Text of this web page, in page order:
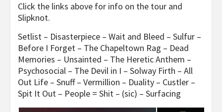
Click the links above for info on the tour and
Slipknot.
Setlist – Disasterpiece – Wait and Bleed – Sulfur –
Before I Forget – The Chapeltown Rag – Dead
Memories – Unsainted – The Heretic Anthem –
Psychosocial – The Devil in I – Solway Firth – All
Out Life – Snuff – Vermillion – Duality – Custler –
Spit It Out – People = Shit – (sic) – Surfacing